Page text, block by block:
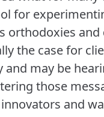
for
orthodoxies
the case for
may be
those
and